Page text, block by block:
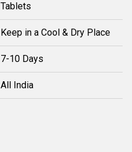
Tablets
Keep in a Cool & Dry Place
7-10 Days
All India